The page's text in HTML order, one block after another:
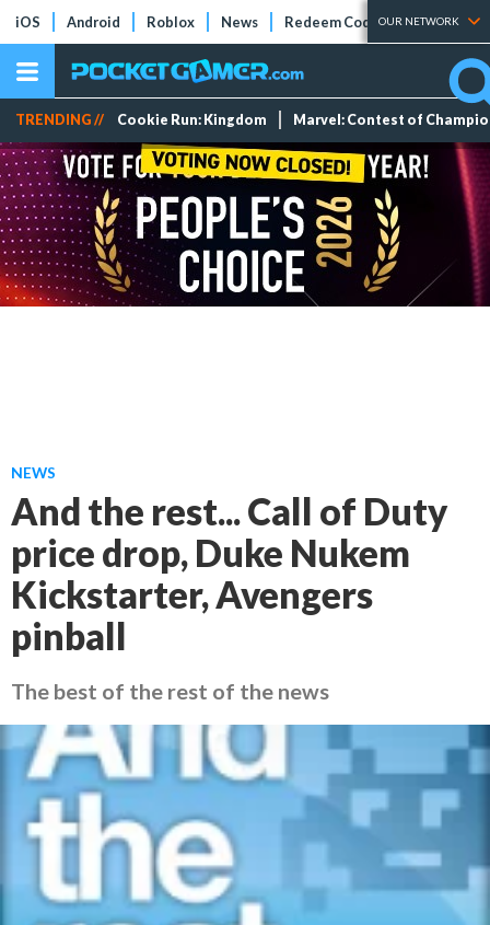
iOS Android Roblox News Redeem Codes Tier Lists
OUR NETWORK
TRENDING // Cookie Run: Kingdom Marvel: Contest of
NEWS
And the rest... Call of Duty
price drop, Duke Nukem
Kickstarter, Avengers
pinball
The best of the rest of the news